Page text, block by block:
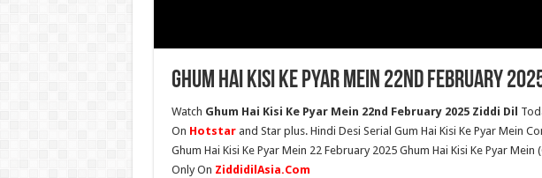
Ghum Hai Kisi Ke Pyar Mein 22nd February
Watch Ghum Hai Kisi Ke Pyar Mein 22nd February 2025 Ziddi Dil
On Hotstar and Star plus. Hindi Desi Serial Gum Hai Kisi Ke Pyar Mein
Ghum Hai Kisi Ke Pyar Mein 22 February 2025 Ghum Hai Kisi Ke Pyar
Only On ZiddidilAsia.Com